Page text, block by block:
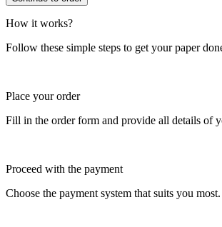
How it works?
Follow these simple steps to get your paper
Place your order
Fill in the order form and provide all details of
Proceed with the payment
Choose the payment system that suits you most.